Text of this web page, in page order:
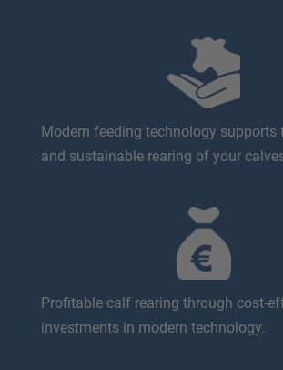
Modern feeding technology supports
and sustainable rearing of your
Profitable calf rearing through cost-
investments in modern technology.